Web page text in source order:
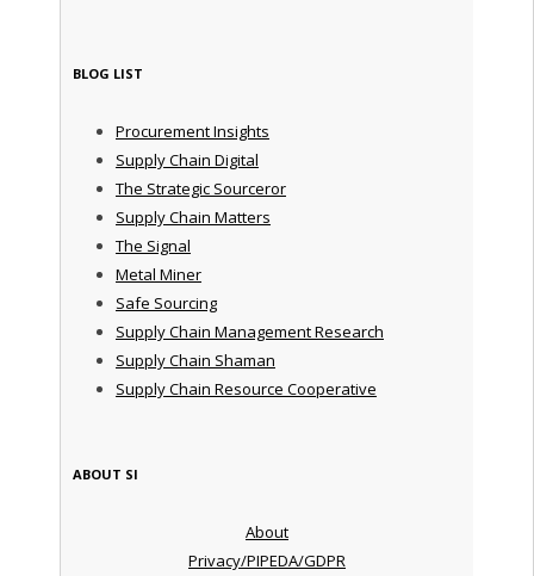
BLOG LIST
Procurement Insights
Supply Chain Digital
The Strategic Sourceror
Supply Chain Matters
The Signal
Metal Miner
Safe Sourcing
Supply Chain Management Research
Supply Chain Shaman
Supply Chain Resource Cooperative
ABOUT SI
About
Privacy/PIPEDA/GDPR